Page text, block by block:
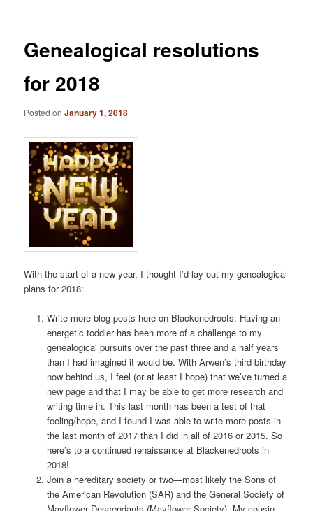
Genealogical resolutions
for 2018
Posted onJanuary 1, 2018
With the start of a new year, I thought I’d lay out my genealogical
plans for 2018:
Write more blog posts here on Blackenedroots. Having an
energetic toddler has been more of a challenge to my
genealogical pursuits over the past three and a half years
than I had imagined it would be. With Arwen’s third birthday
now behind us, I feel (or at least I hope) that we’ve turned a
new page and that I may be able to get more research and
writing time in. This last month has been a test of that
feeling/hope, and I found I was able to write more posts in
the last month of 2017 than I did in all of 2016 or 2015. So
here’s to a continued renaissance at Blackenedroots in
2018!
Join a hereditary society or two—most likely the Sons of
the American Revolution (SAR) and the General Society of